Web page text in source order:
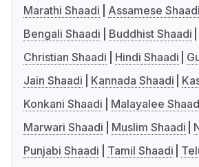
Marathi Shaadi
Assamese Shaadi
Bengali Shaadi
Buddhist Shaadi
Christian Shaadi
Hindi Shaadi
Jain Shaadi
Kannada Shaadi
Konkani Shaadi
Malayalee
Marwari Shaadi
Muslim Shaadi
Punjabi Shaadi
Tamil Shaadi